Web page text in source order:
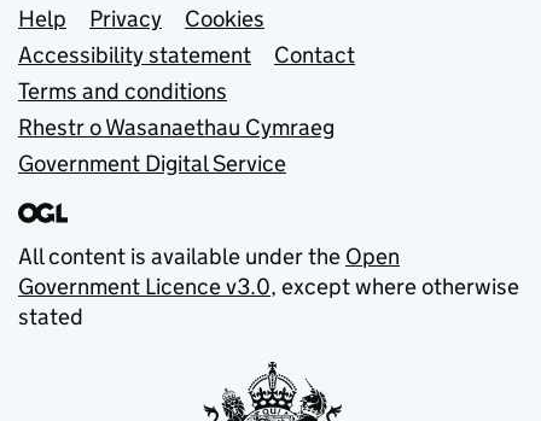
Support links
Help Privacy
Cookies
Accessibility statement
Contact
Terms and conditions
Rhestr o Wasanaethau Cymraeg
Government Digital Service
All content is available under the Open
Government Licence v3.0, except where otherwise
stated